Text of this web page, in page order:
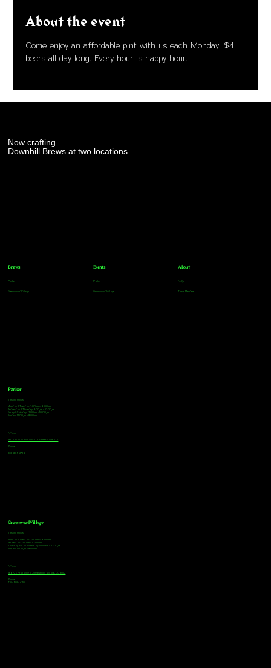
About the event
Come enjoy an affordable pint with us each Monday. $4
beers all day long. Every hour is happy hour.
Now crafting
Downhill Brews at two locations
Parker
Tasting Hours
Monday & Tuesday: 3:00pm - 9:00pm
Wednesday & Thursday: 3:00pm - 10:00pm
Friday & Saturday: 12:00pm - 10:00pm
Sunday: 12:00pm - 8:00pm
Address
18921 Plaza Drive, Unit 104 Parker, CO 80134
Phone
303-805-2739
Greenwood Village
Tasting Hours
Monday & Tuesday: 2:00pm - 9:00pm
Wednesday: 2:00pm - 10:00pm
Thursday, Friday & Saturday: 11:00am - 10:00pm
Sunday: 12:00pm - 8:00pm
Address
9672 E Arapahoe Rd, Greenwood Village, CO 80112
Phone
720-508-4210
Brews
Parker
Greenwood Village
Events
Parker
Greenwood Village
About
FAQs
Team Members